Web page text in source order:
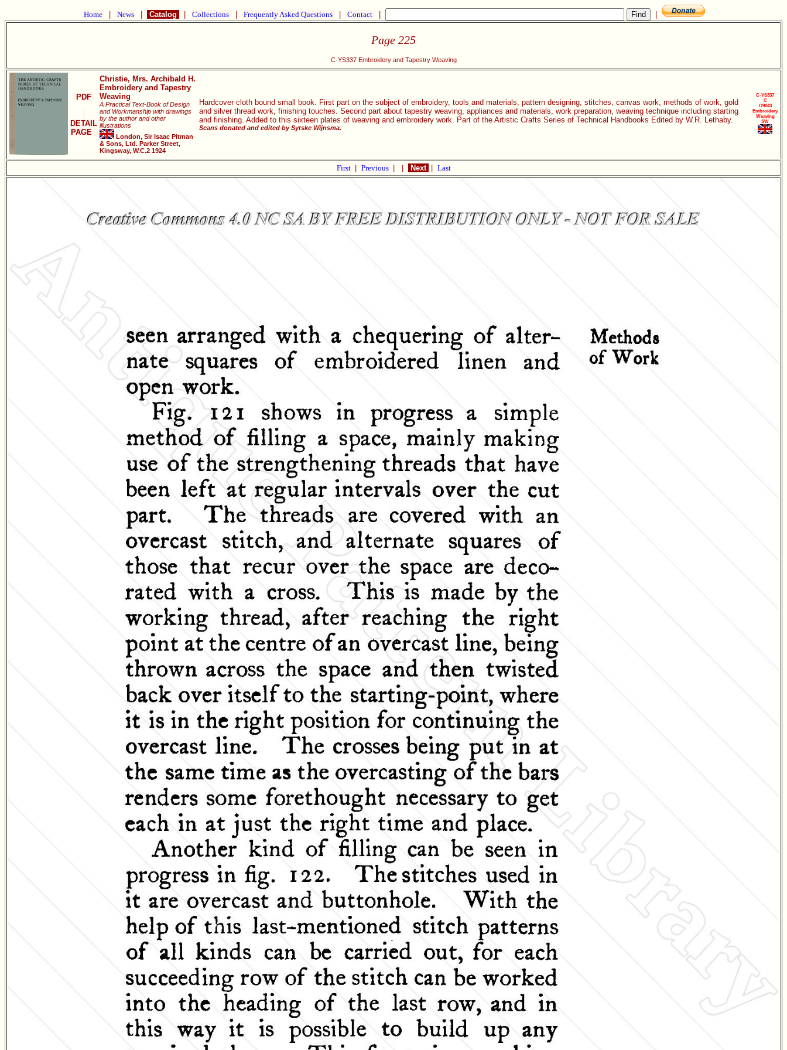
Home News Catalog Collections Frequently Asked Questions Contact
Page 225
C-YS337 Embroidery and Tapestry Weaving
PDF
DETAIL
PAGE
Christie, Mrs. Archibald H.
Embroidery and Tapestry
Weaving
A Practical Text-Book of Design
and Workmanship with drawings
by the author and other
illustrations
London, Sir Isaac Pitman
& Sons, Ltd. Parker Street,
Kingsway, W.C.2 1924
Hardcover cloth bound small book. First part on the subject of embroidery, tools and materials, pattern designing, stitches, canvas work, methods of work, gold
and silver thread work, finishing touches. Second part about tapestry weaving, appliances and materials, work preparation, weaving technique including starting
and finishing. Added to this sixteen plates of weaving and embroidery work. Part of the Artistic Crafts Series of Technical Handbooks Edited by W.R. Lethaby.
Scans donated and edited by Sytske Wijnsma.
C-YS337
C
O9043
Embroidery
Weaving
SW
First Previous Next Last